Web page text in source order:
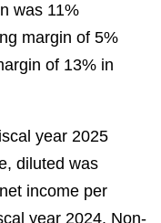
was 11%
margin of 5%
of 13% in
year 2025
diluted was
income per
year 2024. Non-